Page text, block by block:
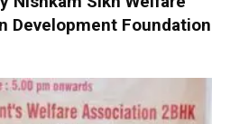
Development Foundation